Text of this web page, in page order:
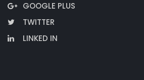
GOOGLE PLUS
TWITTER
LINKED IN